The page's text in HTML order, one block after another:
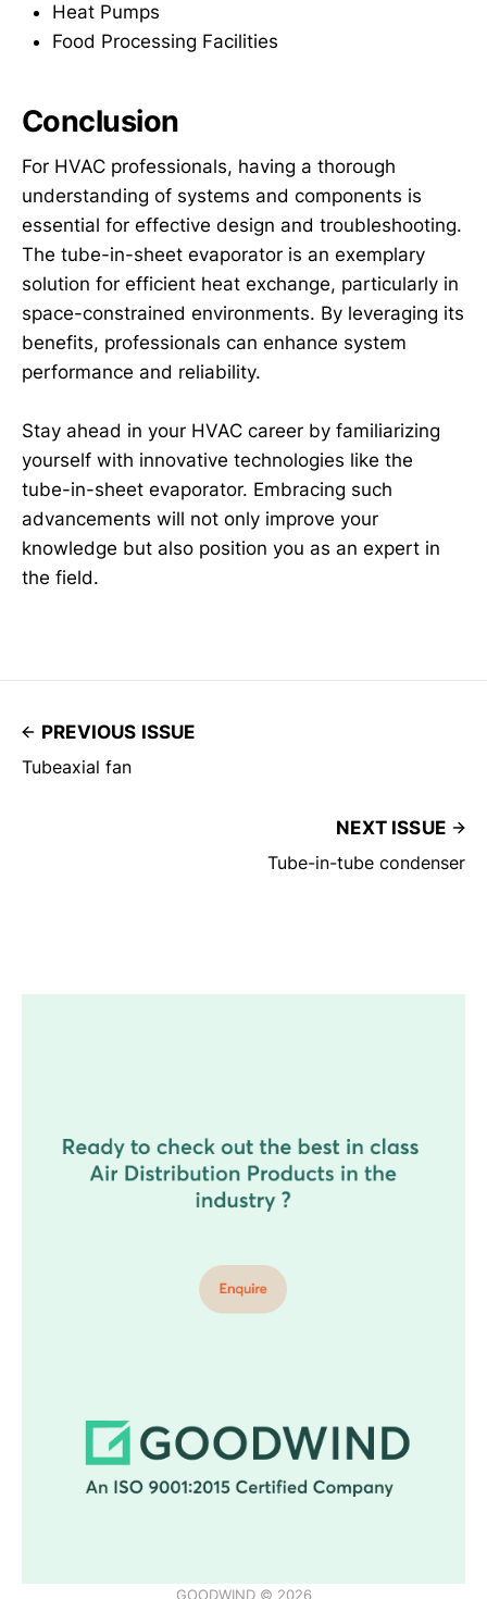
Heat Pumps
Food Processing Facilities
Conclusion
For HVAC professionals, having a thorough
understanding of systems and components is
essential for effective design and troubleshooting.
The tube-in-sheet evaporator is an exemplary
solution for efficient heat exchange, particularly in
space-constrained environments. By leveraging its
benefits, professionals can enhance system
performance and reliability.
Stay ahead in your HVAC career by familiarizing
yourself with innovative technologies like the
tube-in-sheet evaporator. Embracing such
advancements will not only improve your
knowledge but also position you as an expert in
the field.
PREVIOUS ISSUE
Tubeaxial fan
NEXT ISSUE
Tube-in-tube condenser
GOODWIND © 2026